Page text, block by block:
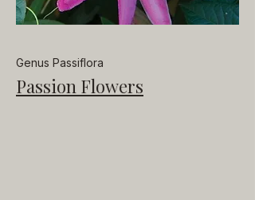
Genus Passiflora
Passion Flowers